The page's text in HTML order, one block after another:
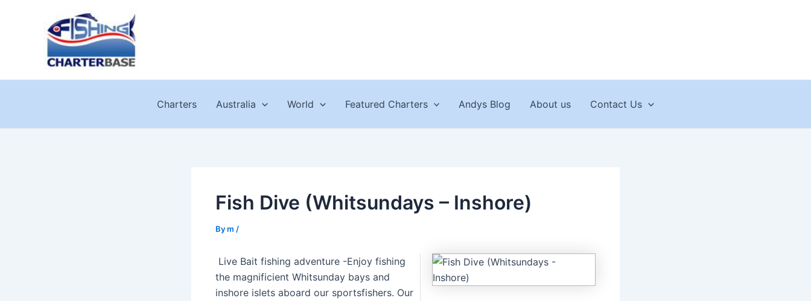
Charters Australia World Featured Charters Andys Blog About us Contact Us
Fish Dive (Whitsundays – Inshore)
Bym /
Live Bait fishing adventure -Enjoy fishing
the magnificient Whitsunday bays and
inshore islets aboard our sportsfishers. Our